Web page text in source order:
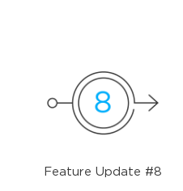
Feature Update #8